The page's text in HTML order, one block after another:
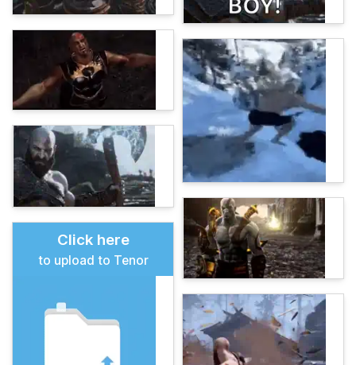
Click here
to upload to Tenor